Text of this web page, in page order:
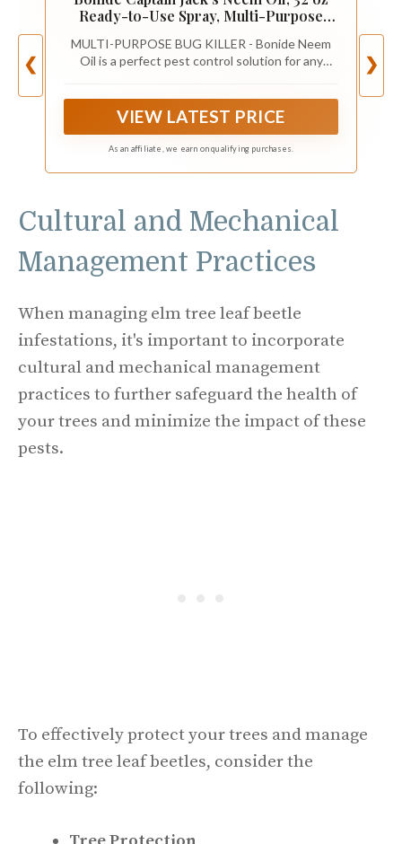
❮
Ready-to-Use Spray, Multi-Purpose
Organic Gardening
MULTI-PURPOSE BUG KILLER - Bonide Neem
Oil is a perfect pest control solution for any
miticide, and insecticide.
VIEW LATEST PRICE
As an affiliate, we earn on qualifying purchases.
❯
Cultural and Mechanical
Management Practices
When managing elm tree leaf beetle
infestations, it's important to incorporate
cultural and mechanical management
practices to further safeguard the health of
your trees and minimize the impact of these
pests.
To effectively protect your trees and manage
the elm tree leaf beetles, consider the
following: